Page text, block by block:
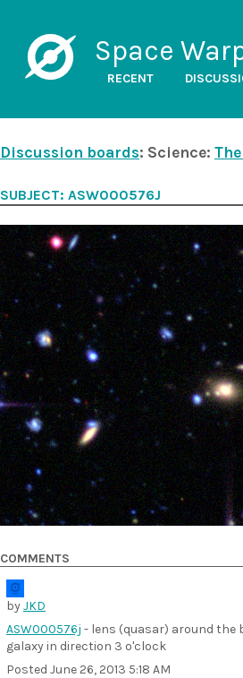
Space
RECENT
Discussion boards: Science:
SUBJECT: ASW000576J
COMMENTS
byJKD
ASW000576j - lens (quasar) around the
galaxy in direction 3 o'clock
Posted June 26, 2013 5:18 AM